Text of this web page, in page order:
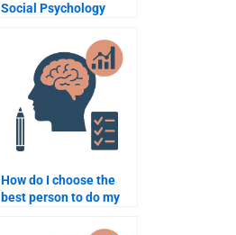
Social Psychology
How do I choose the
best person to do my